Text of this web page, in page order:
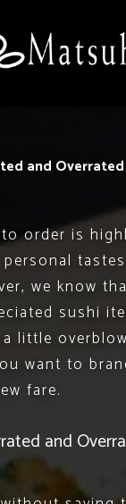
and
order is
we know
sushi
little
want to
fare.
and